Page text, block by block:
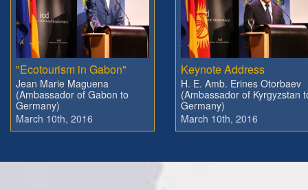
"Ecotourism in Gabon"
Jean Marie Maguena
(Ambassador of Gabon to
Germany)
March 10th, 2016
Keynote Address
H. E. Amb. Erines Otorbaev
(Ambassador of Kyrgyzstan
Germany)
March 10th, 2016